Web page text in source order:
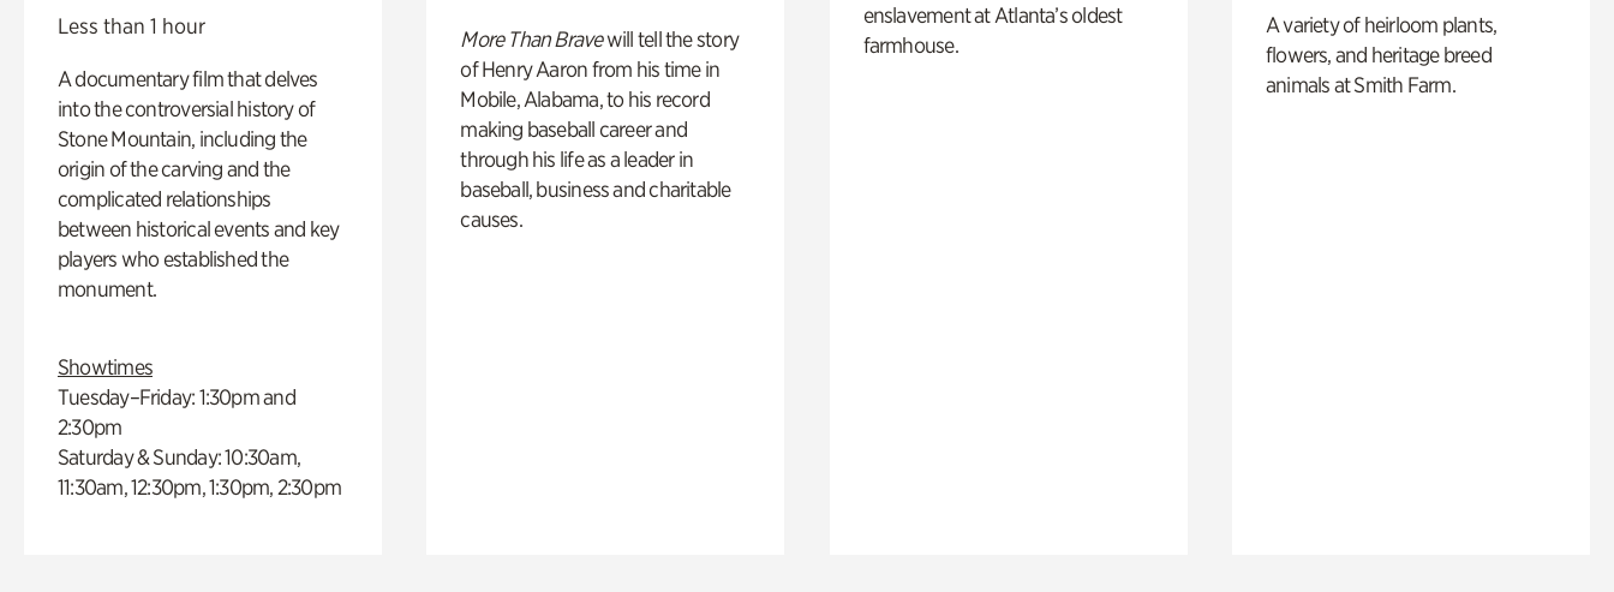
Less than 1 hour
A documentary film that delves
into the controversial history of
Stone Mountain, including the
origin of the carving and the
complicated relationships
between historical events and key
players who established the
monument.
Showtimes
Tuesday–Friday: 1:30pm and
2:30pm
Saturday & Sunday: 10:30am,
11:30am, 12:30pm, 1:30pm, 2:30pm
More Than Bravewill tell the story
of Henry Aaron from his time in
Mobile, Alabama, to his record
making baseball career and
through his life as a leader in
baseball, business and charitable
causes.
enslavement at Atlanta’s oldest
farmhouse.
A variety of heirloom plants,
flowers, and heritage breed
animals at Smith Farm.